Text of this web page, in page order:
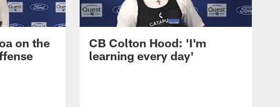
on the
CB Colton Hood: 'I'm
learning every day'